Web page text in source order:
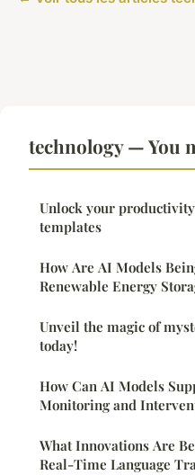
technology — You
Unlock your
templates
How Are AI Models
Renewable Energy
Unveil the magic of
today!
How Can AI Models
Monitoring and
What Innovations Are
Real-Time Language